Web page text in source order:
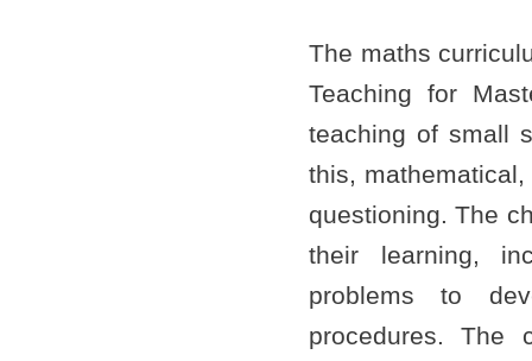
The maths
Teaching for
teaching of small
this,
questioning. The
their learning,
problems to
procedures. The